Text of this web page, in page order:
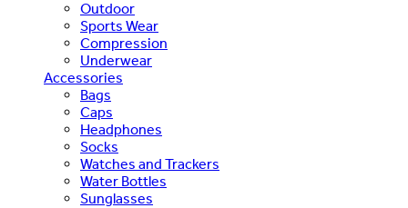
Outdoor
Sports Wear
Compression
Underwear
Accessories
Bags
Caps
Headphones
Socks
Watches and Trackers
Water Bottles
Sunglasses